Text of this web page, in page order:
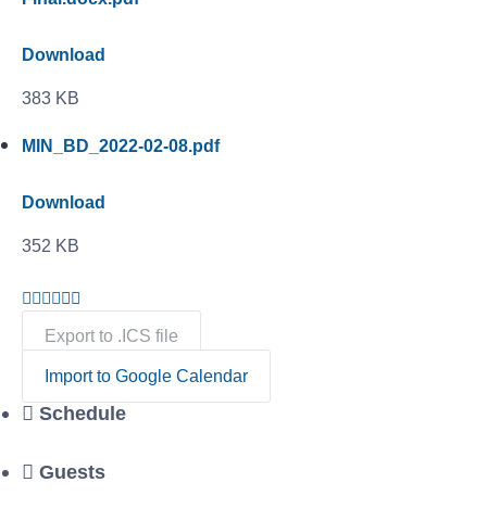
Download
383 KB
MIN_BD_2022-02-08.pdf
Download
352 KB
Export to .ICS file
Import to Google Calendar
Schedule
Guests